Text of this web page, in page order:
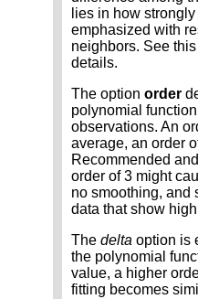
lies in how
emphasized with
neighbors. See
details.
The option order
polynomial
observations. An
average, an order
Recommended
order of 3 might
no smoothing, and
data that show
The delta option is
the polynomial
value, a higher
fitting becomes